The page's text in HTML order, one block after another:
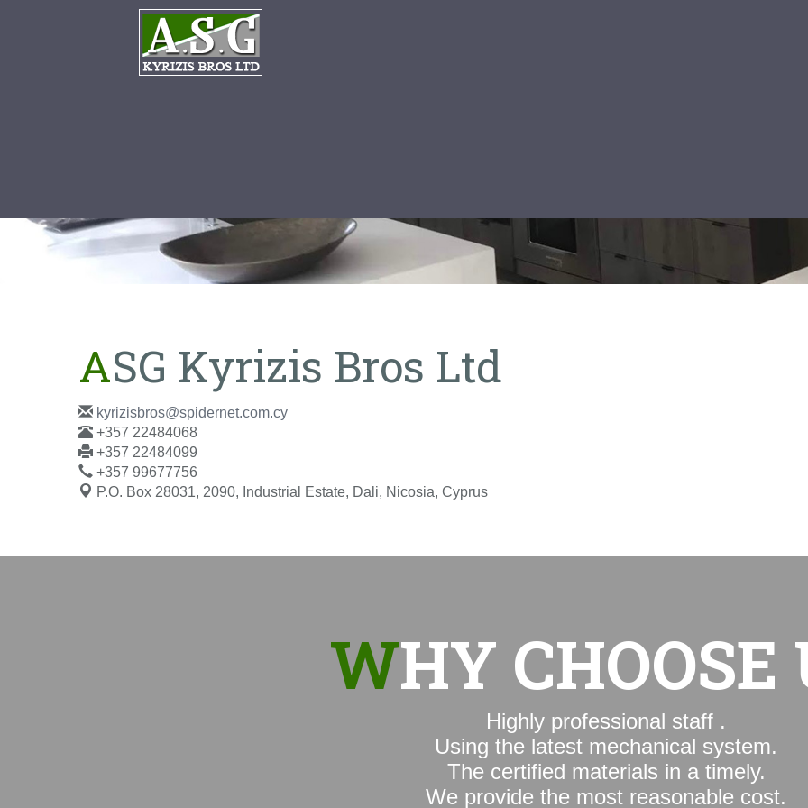
ASG Kyrizis Bros Ltd
kyrizisbros@spidernet.com.cy
+357 22484068
+357 22484099
+357 99677756
P.O. Box 28031, 2090, Industrial Estate, Dali, Nicosia, Cyprus
WHY CHOOSE
Highly professional staff .
Using the latest mechanical system.
The certified materials in a timely.
We provide the most reasonable cost.